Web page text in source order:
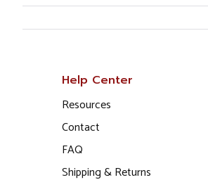
Help Center
Resources
Contact
FAQ
Shipping & Returns